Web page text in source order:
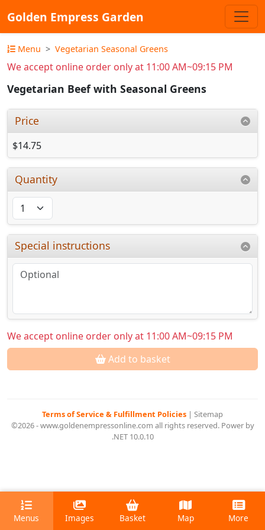
Golden Empress Garden
Menu Vegetarian Seasonal Greens
We accept online order only at 11:00 AM~09:15 PM
Vegetarian Beef with Seasonal Greens
Price
$14.75
Quantity
Special instructions
We accept online order only at 11:00 AM~09:15 PM
Add to basket
Terms of Service & Fulfillment Policies | Sitemap
©2026 - www.goldenempressonline.com all rights reserved. Power by
.NET 10.0.10
Menus Images Basket Map More